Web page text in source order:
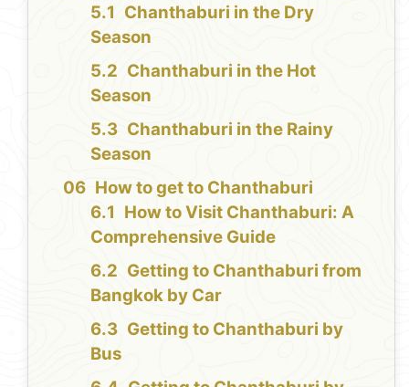
Chanthaburi in the Dry
Season
Chanthaburi in the Hot
Season
Chanthaburi in the Rainy
Season
How to get to Chanthaburi
How to Visit Chanthaburi: A
Comprehensive Guide
Getting to Chanthaburi from
Bangkok by Car
Getting to Chanthaburi by
Bus